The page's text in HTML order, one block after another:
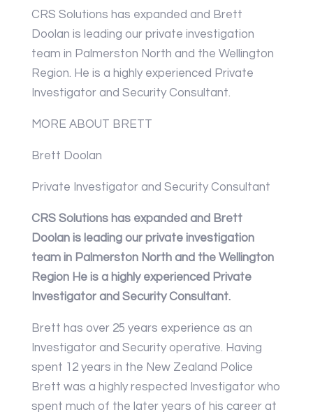
CRS Solutions has expanded and Brett
Doolan is leading our private investigation
team in Palmerston North and the Wellington
Region. He is a highly experienced Private
Investigator and Security Consultant.
MORE ABOUT BRETT
Brett Doolan
Private Investigator and Security Consultant
CRS Solutions has expanded and Brett
Doolan is leading our private investigation
team in Palmerston North and the Wellington
Region He is a highly experienced Private
Investigator and Security Consultant.
Brett has over 25 years experience as an
Investigator and Security operative. Having
spent 12 years in the New Zealand Police
Brett was a highly respected Investigator who
spent much of the later years of his career at